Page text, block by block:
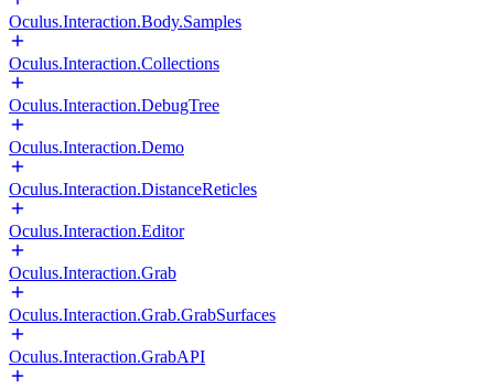
Oculus.Interaction.Body.Samples
Oculus.Interaction.Collections
Oculus.Interaction.DebugTree
Oculus.Interaction.Demo
Oculus.Interaction.DistanceReticles
Oculus.Interaction.Editor
Oculus.Interaction.Grab
Oculus.Interaction.Grab.GrabSurfaces
Oculus.Interaction.GrabAPI